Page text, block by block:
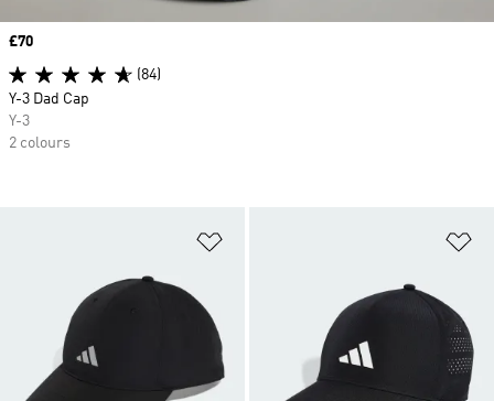
Price
£70
(84)
Y-3 Dad Cap
Y-3
2 colours